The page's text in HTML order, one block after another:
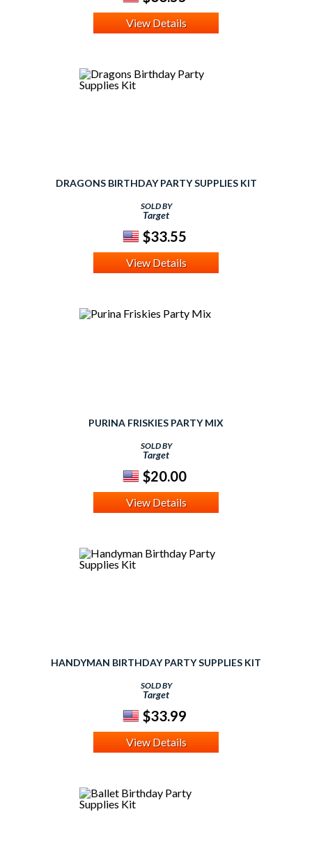
View Details
DRAGONS BIRTHDAY PARTY SUPPLIES KIT
SOLD BY
Target
$33.55
View Details
PURINA FRISKIES PARTY MIX
SOLD BY
Target
$20.00
View Details
HANDYMAN BIRTHDAY PARTY SUPPLIES KIT
SOLD BY
Target
$33.99
View Details